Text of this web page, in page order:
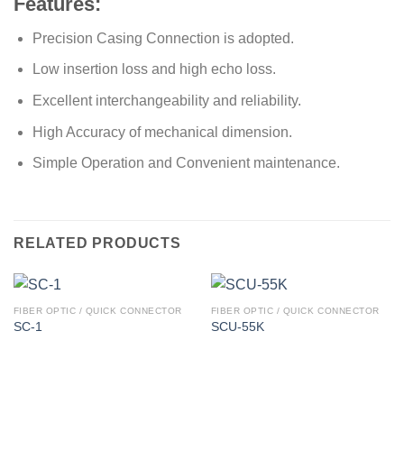
Precision Casing Connection is adopted.
Low insertion loss and high echo loss.
Excellent interchangeability and reliability.
High Accuracy of mechanical dimension.
Simple Operation and Convenient maintenance.
RELATED PRODUCTS
FIBER OPTIC / QUICK CONNECTOR
SC-1
FIBER OPTIC / QUICK CONNECTOR
SCU-55K